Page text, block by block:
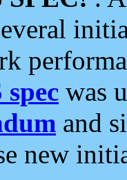
was
and
new